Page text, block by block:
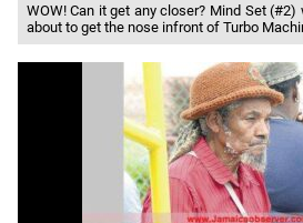
WOW! Can it get any closer? Mind Set
about to get the nose infront of Turbo